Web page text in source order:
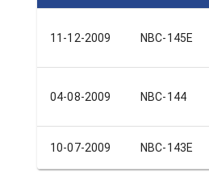
11-12-2009 NBC-145E
04-08-2009 NBC-144
10-07-2009 NBC-143E